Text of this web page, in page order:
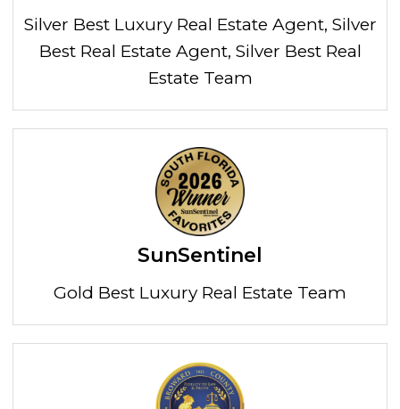
Silver Best Luxury Real Estate Agent, Silver
Best Real Estate Agent, Silver Best Real
Estate Team
SunSentinel
Gold Best Luxury Real Estate Team